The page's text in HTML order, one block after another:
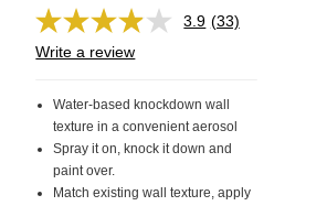
3.9 Read
page
link.
(33)
Write a review
Water-based knockdown wall
texture in a convenient aerosol
Spray it on, knock it down and
paint over.
Match existing wall texture, apply